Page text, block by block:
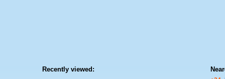
Recently viewed: